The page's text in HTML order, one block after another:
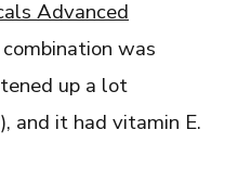
Advanced
was
up a lot
and it had vitamin E.